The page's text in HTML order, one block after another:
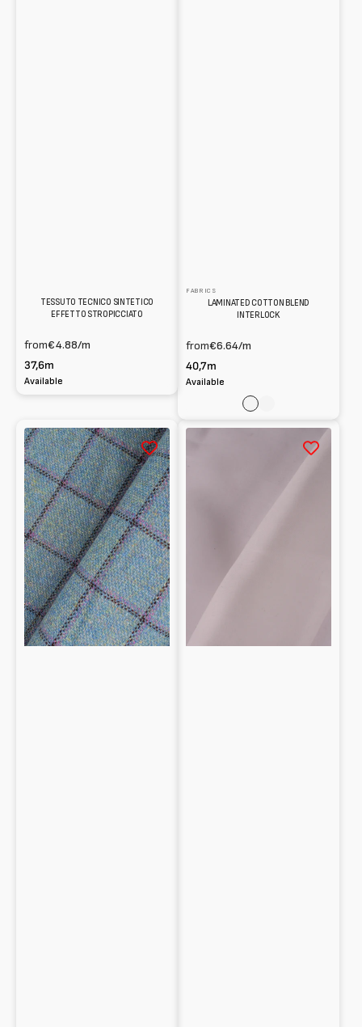
TESSUTO TECNICO SINTETICO
EFFETTO STROPICCIATO
from€4.88/m
37,6m
Available
FABRICS
LAMINATED COTTON BLEND
INTERLOCK
from€6.64/m
40,7m
Available
Rosa
Checked
Melton
100%
Wool
pattern